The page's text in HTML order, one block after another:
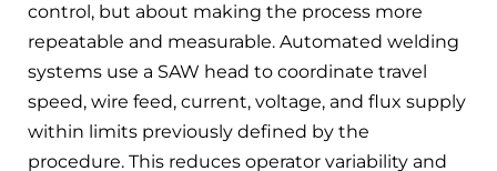
control, but about making the process more
repeatable and measurable. Automated welding
systems use a SAW head to coordinate travel
speed, wire feed, current, voltage, and flux supply
within limits previously defined by the
procedure. This reduces operator variability and